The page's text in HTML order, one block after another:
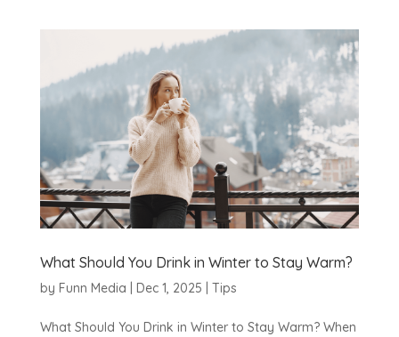
What Should You Drink in Winter to Stay Warm?
by Funn Media Dec 1, 2025 Tips
What Should You Drink in Winter to Stay Warm? When